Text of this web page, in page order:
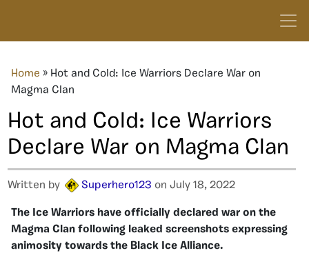
Home » Hot and Cold: Ice Warriors Declare War on
Magma Clan
Hot and Cold: Ice Warriors
Declare War on Magma Clan
Written by Superhero123 on July 18, 2022
The Ice Warriors have officially declared war on the
Magma Clan following leaked screenshots expressing
animosity towards the Black Ice Alliance.